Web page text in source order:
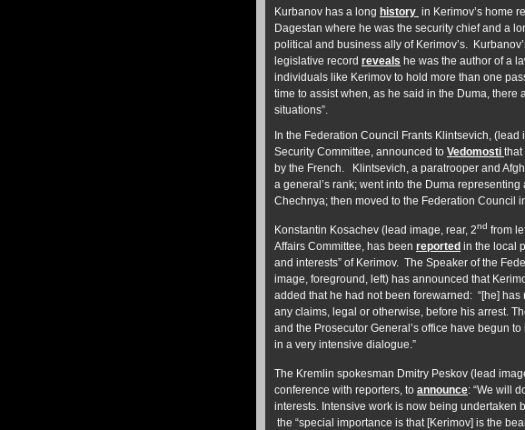
Kurbanov has a long history in Kerimov’s home
Dagestan where he was the security chief and a
political and business ally of Kerimov’s.
legislative record reveals he was the author of a
individuals like Kerimov to hold more than one
time to assist when, as he said in the Duma, there
situations”.
In the Federation Council Frants Klintsevich,
Security Committee, announced to Vedomosti that
by the French. Klintsevich, a paratrooper and
a general’s rank; went into the Duma
Chechnya; then moved to the Federation Council
Konstantin Kosachev (lead image, rear, 2nd from
Affairs Committee, has been reported in the local
and interests” of Kerimov. The Speaker of the
image, foreground, left) has announced that
added that he had not been forewarned: “[he]
any claims, legal or otherwise, before his arrest.
and the Prosecutor General’s office have begun
in a very intensive dialogue.”
The Kremlin spokesman Dmitry Peskov (lead
conference with reporters, to announce: “We will
interests. Intensive work is now being undertaken
the “special importance is that [Kerimov] is the